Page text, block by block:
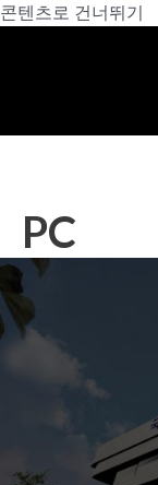
콘텐츠로 건너뛰기
PC